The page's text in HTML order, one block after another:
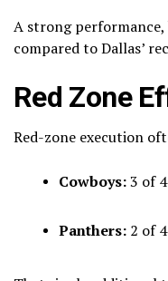
A strong
compared to Dallas’
Red Zone
Red-zone execution
Cowboys:3 of
Panthers: 2 of